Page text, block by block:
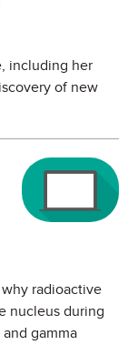
including her
of new
radioactive
nucleus during
gamma